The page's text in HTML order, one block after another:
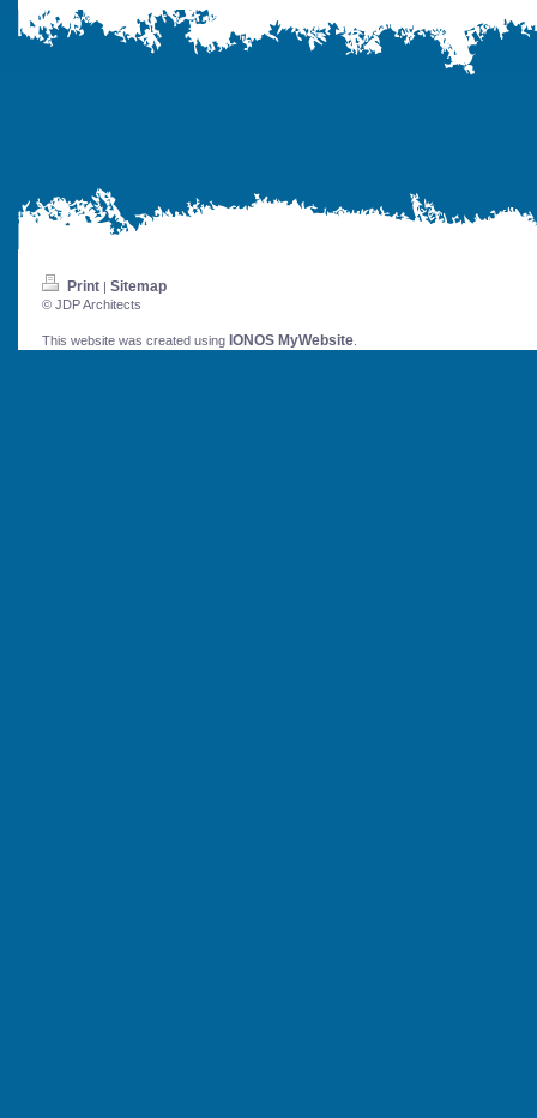
Print | Sitemap
© JDP Architects
This website was created using IONOS MyWebsite